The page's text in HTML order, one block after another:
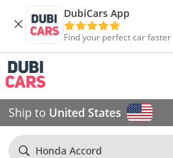
DubiCars App
Find your perfect car faster
Ship to United States
Honda Accord